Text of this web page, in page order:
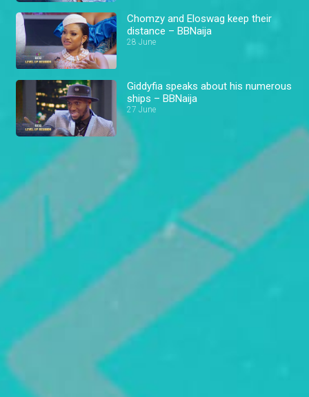
Chomzy and Eloswag keep their
distance – BBNaija
28 June
Giddyfia speaks about his numerous
ships – BBNaija
27 June